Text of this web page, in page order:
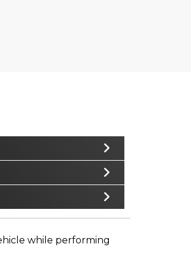
while performing